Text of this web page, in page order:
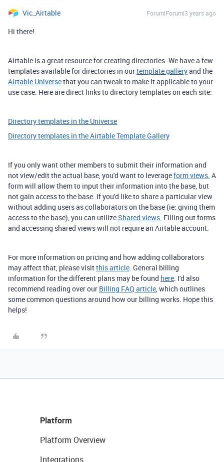
Vic_Airtable Forum|Forum|3 years ago
Hi there!
Airtable is a great resource for creating directories. We have a few
templates available for directories in ourtemplate galleryand the
Airtable Universethat you can tweak to make it applicable to your
use case. Here are direct links to directory templates on each site:
Directory templates in the Universe
Directory templates in the Airtable Template Gallery
If you only want other members to submit their information and
not view/edit the actual base, you'd want to leverageform views. A
form will allow them to input their information into the base, but
not gain access to the base. If you'd like to share a particular view
without adding users as collaborators on the base (ie: giving them
access to the base), you can utilizeShared views. Filling out forms
and accessing shared views will not require an Airtable account.
For more information on pricing and how adding collaborators
may affect that, please visitthis article. General billing
information for the different plans may be found here. I'd also
recommend reading over our Billing FAQ article, which outlines
some common questions around how our billing works. Hope this
helps!
Platform
Platform Overview
Integrations